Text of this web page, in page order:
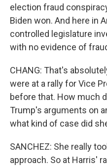
election fraud
Biden won. And here in
controlled legislature
with no evidence of
CHANG: That's
were at a rally for Vice
before that. How much
Trump's arguments on
what kind of case did
SANCHEZ: She really
approach. So at Harris'